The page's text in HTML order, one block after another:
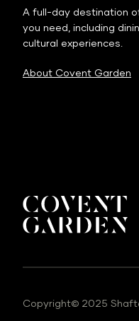
A full-day destination
you need, including
cultural experiences.
About Covent Garden
Copyright© 2025